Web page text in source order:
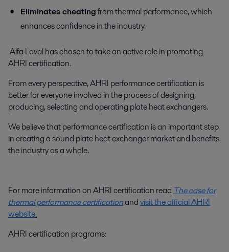
Eliminates cheatingfrom thermal performance, which
enhances confidence in the industry.
Alfa Laval has chosen to take an active role in promoting
AHRI certification.
From every perspective, AHRI performance certification is
better for everyone involved in the process of designing,
producing, selecting and operating plate heat exchangers.
We believe that performance certification is an important step
in creating a sound plate heat exchanger market and benefits
the industry as a whole.
For more information on AHRI certification read The case for
thermal performance certificationandvisit the official AHRI
website.
AHRI certification programs: